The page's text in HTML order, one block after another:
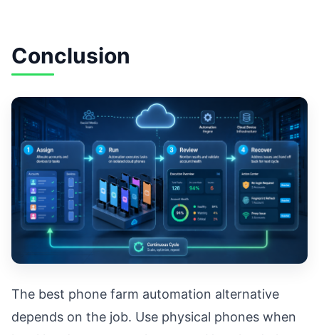
Conclusion
The best phone farm automation alternative
depends on the job. Use physical phones when